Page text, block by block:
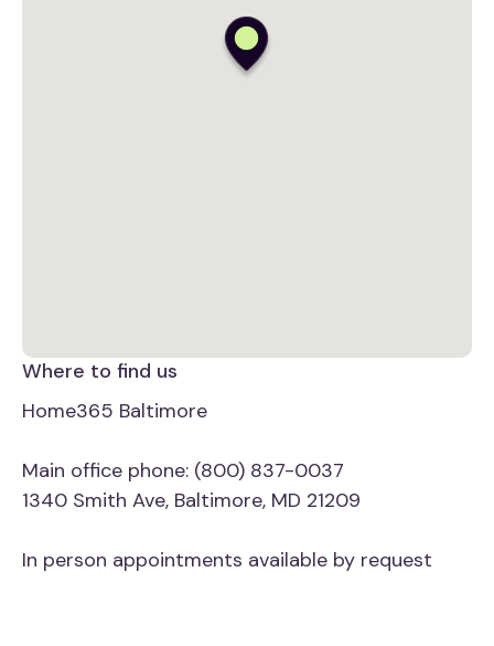
Where to find us
Home365 Baltimore
Main office phone: (800) 837-0037
1340 Smith Ave, Baltimore, MD 21209
In person appointments available by request